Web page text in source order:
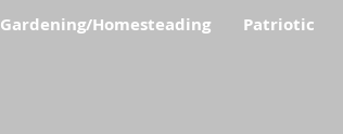
Gardening/Homesteading Patriotic